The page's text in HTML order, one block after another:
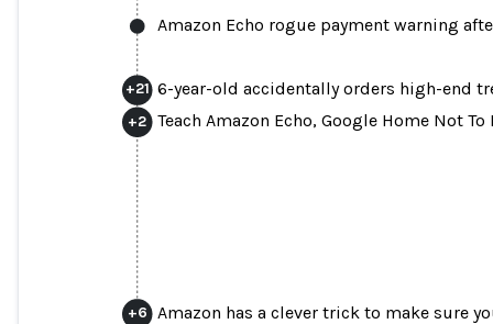
Amazon Echo rogue payment warning
+21 6-year-old accidentally orders high-end
+2 Teach Amazon Echo, Google Home Not To
+6
Amazon has a clever trick to make sure